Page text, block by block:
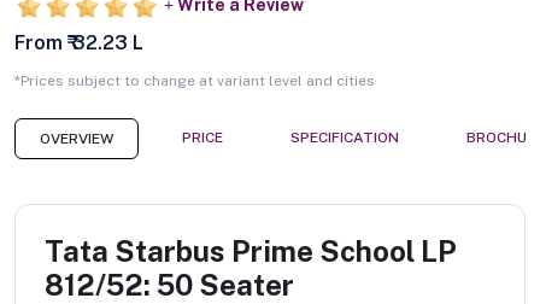
Write a Review
From ₹ 32.23 L
*Prices subject to change at variant level and cities
OVERVIEW PRICE SPECIFICATION
Tata Starbus Prime School LP
812/52: 50 Seater